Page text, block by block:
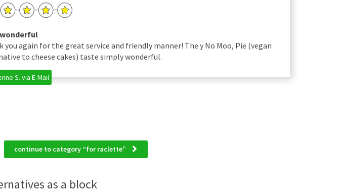
you again for the great service and friendly manner! The y No Moo, Pie (vegan
to cheese cakes) taste simply wonderful.
S. via E-Mail
continue to category “for raclette”
as a block